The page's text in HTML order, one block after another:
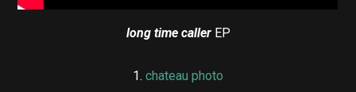
long time callerEP
1. chateau photo